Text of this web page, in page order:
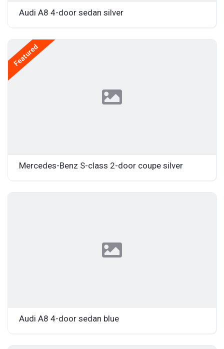
Audi A8 4-door sedan silver
Featured
Mercedes-Benz S-class 2-door coupe silver
Audi A8 4-door sedan blue